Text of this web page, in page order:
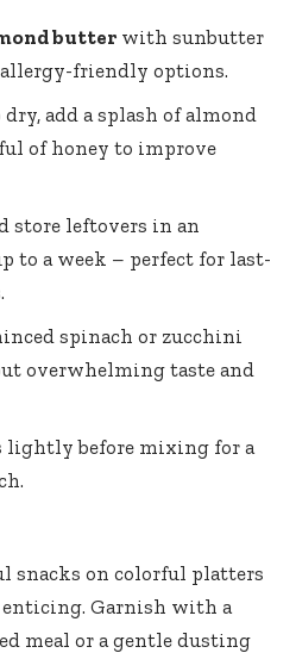
butter with sunbutter
friendly options.
add a splash of almond
of honey to improve
store leftovers in an
to a week – perfect for last-
spinach or zucchini
overwhelming taste and
lightly before mixing for a
snacks on colorful platters
Garnish with a
meal or a gentle dusting